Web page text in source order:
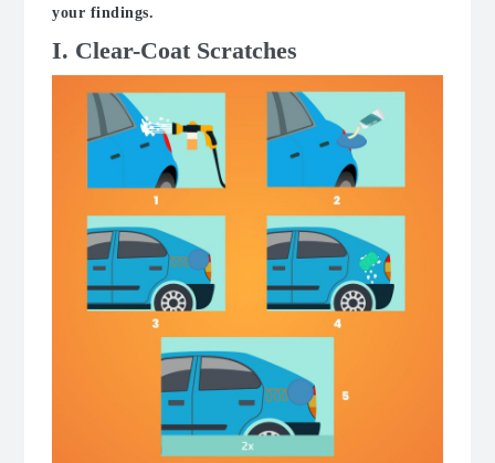
your findings.
I. Clear-Coat Scratches